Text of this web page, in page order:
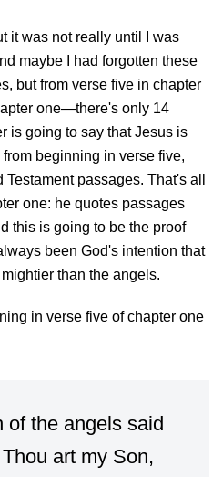
it was not really until I was
maybe I had forgotten these
but from verse five in chapter
one—there's only 14
is going to say that Jesus is
beginning in verse five,
passages. That's all
one: he quotes passages
this is going to be the proof
been God's intention that
than the angels.
in verse five of chapter one
of the angels said
art my Son,